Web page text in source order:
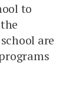
to
are